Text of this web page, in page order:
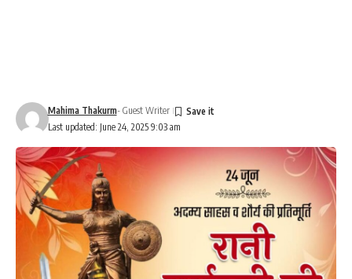
Last updated: June 24, 2025 9:03 am
Mahima Thakurm- Guest Writer